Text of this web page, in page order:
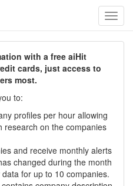
with a free aiHit
cards, just access to
most.
to:
profiles per hour allowing
research on the companies
and receive monthly alerts
changed during the month
for up to 10 companies.